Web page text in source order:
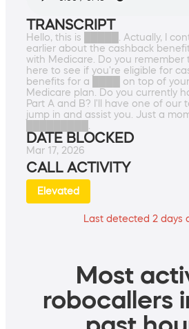
TRANSCRIPT
Hello, this is █████. Actually, I
earlier about the cashback
with Medicare. Do you remember
here to see if you're eligible for
benefits for a ████ on top of
Medicare plan. Do you currently
Part A and B? I'll have one of our
jump in and assist you. Just a
DATE BLOCKED
Mar 17, 2026
CALL ACTIVITY
Elevated
Last detected 2 days
Most
robocallers